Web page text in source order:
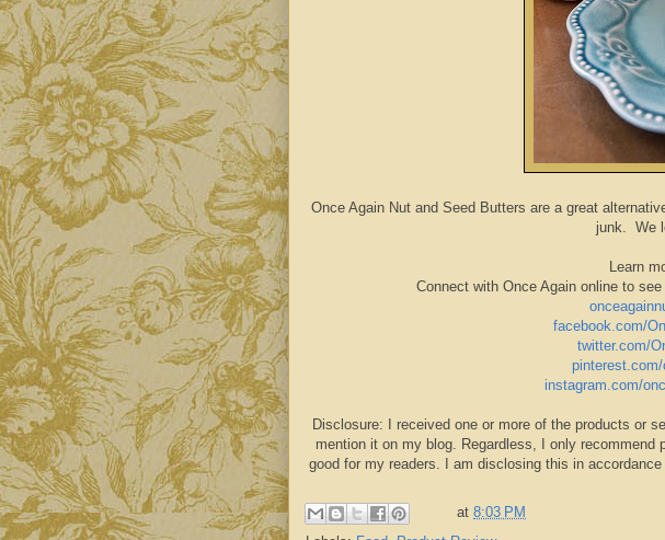
Once Again Nut and Seed Butters are a great
junk. We
Learn
Connect with Once Again online to
facebook.com/
twitter.com/
instagram.com/
Disclosure: I received one or more of the products or
mention it on my blog. Regardless, I only
good for my readers. I am disclosing this in
at 8:03 PM